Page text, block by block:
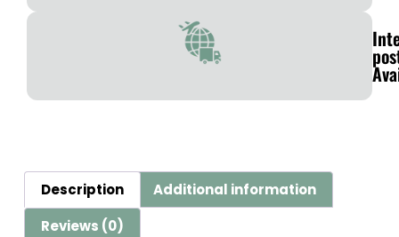
Description
Additional information
Reviews (0)